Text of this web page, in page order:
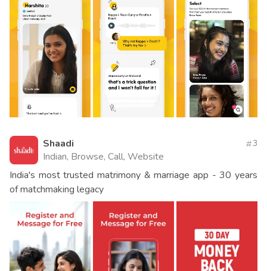
Shaadi
Indian, Browse, Call, Website
3
India's most trusted matrimony & marriage app - 30 years
of matchmaking legacy